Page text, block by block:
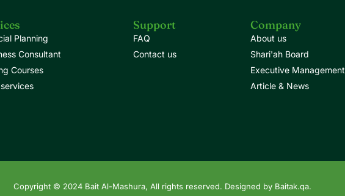
Planning
Consultant
Courses
Support
FAQ
Contact us
Company
About us
Shari'ah Board
Executive Management
Article & News
Copyright © 2024 Bait Al-Mashura, All rights reserved. Designed by Baitak.qa.